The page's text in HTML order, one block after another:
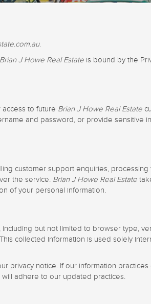
.
Brian J Howe Real Estate is bound by the
to future Brian J Howe Real Estate
and password, or provide sensitive
customer support enquiries,
the service. Brian J Howe Real Estate
of your personal information.
but not limited to browser type,
collected information is used solely
privacy notice. If our information
adhere to our updated practices.